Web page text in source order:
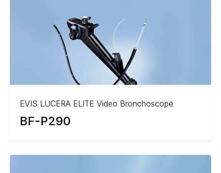
EVIS LUCERA ELITE Video Bronchoscope
BF-P290